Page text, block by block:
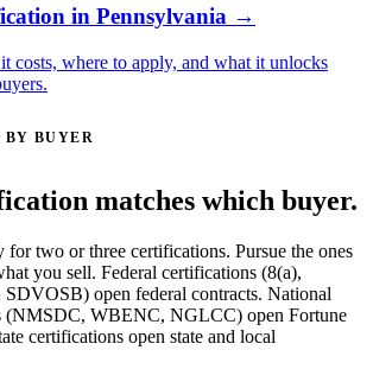
in Pennsylvania →
costs, where to apply, and what it unlocks
BUYER
matches which buyer.
two or three certifications. Pursue the ones
you sell. Federal certifications (8(a),
open federal contracts. National
(NMSDC, WBENC, NGLCC) open Fortune
certifications open state and local